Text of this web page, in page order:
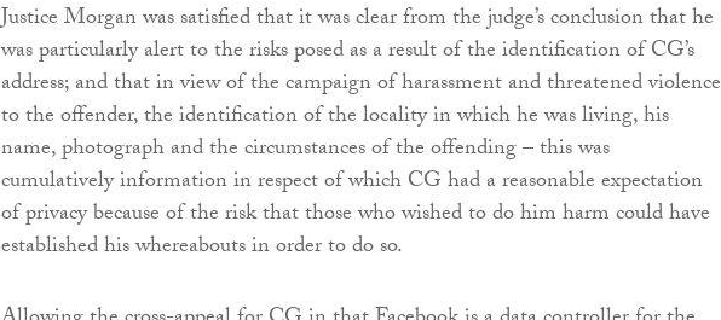
Justice Morgan was satisfied that it was clear from the judge’s conclusion that he
was particularly alert to the risks posed as a result of the identification of CG’s
address; and that in view of the campaign of harassment and threatened violence
to the offender, the identification of the locality in which he was living, his
name, photograph and the circumstances of the offending – this was
cumulatively information in respect of which CG had a reasonable expectation
of privacy because of the risk that those who wished to do him harm could have
established his whereabouts in order to do so.